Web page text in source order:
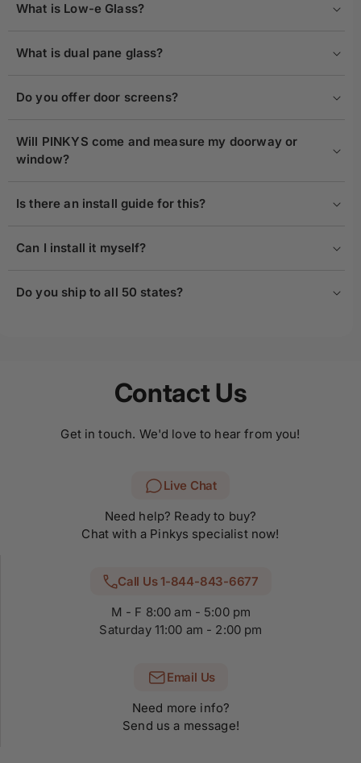
What is Low-e Glass?
What is dual pane glass?
Do you offer door screens?
Will PINKYS come and measure my doorway or
window?
Is there an install guide for this?
Can I install it myself?
Do you ship to all 50 states?
Contact Us
Get in touch. We'd love to hear from you!
Live Chat
Need help? Ready to buy?
Chat with a Pinkys specialist now!
Call Us 1-844-843-6677
M - F 8:00 am - 5:00 pm
Saturday 11:00 am - 2:00 pm
Email Us
Need more info?
Send us a message!